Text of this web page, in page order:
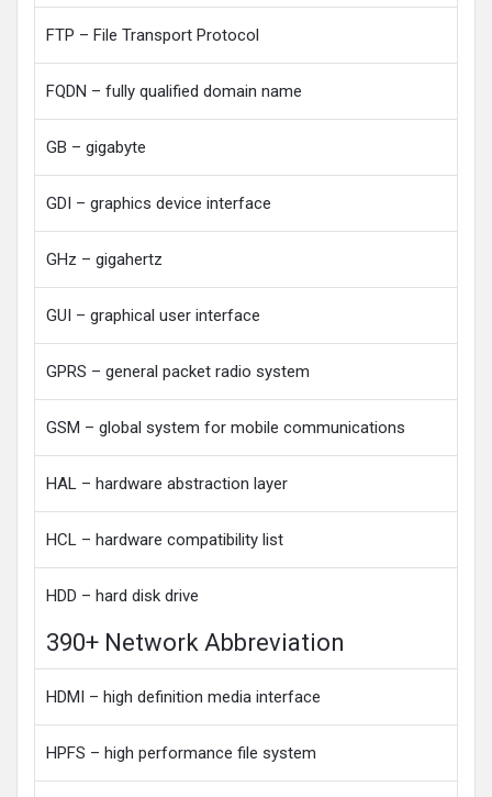
FTP – File Transport Protocol
FQDN – fully qualified domain name
GB – gigabyte
GDI – graphics device interface
GHz – gigahertz
GUI – graphical user interface
GPRS – general packet radio system
GSM – global system for mobile communications
HAL – hardware abstraction layer
HCL – hardware compatibility list
HDD – hard disk drive
390+ Network Abbreviation
HDMI – high definition media interface
HPFS – high performance file system